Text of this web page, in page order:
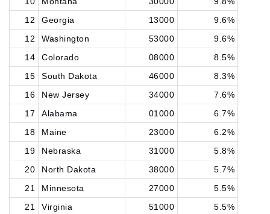
12
Georgia 13000
9.6%
12
Washington 53000
9.6%
14
Colorado 08000
8.5%
15
South Dakota 46000
8.3%
16
New Jersey 34000
7.6%
17
Alabama 01000
6.7%
18
Maine 23000
6.2%
19
Nebraska 31000
5.8%
20
North Dakota 38000
5.7%
21
Minnesota 27000
5.5%
21
Virginia 51000
5.5%